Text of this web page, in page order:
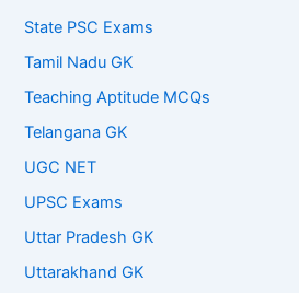
State PSC Exams
Tamil Nadu GK
Teaching Aptitude MCQs
Telangana GK
UGC NET
UPSC Exams
Uttar Pradesh GK
Uttarakhand GK